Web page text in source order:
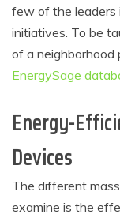
few of the leaders
initiatives. To be
of a neighborhood
EnergySage
Energy-
Devices
The different
examine is the